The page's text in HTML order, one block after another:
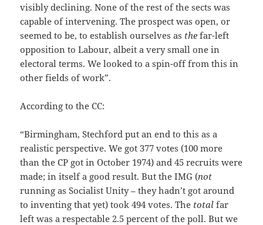
visibly declining. None of the rest of the sects was
capable of intervening. The prospect was open, or
seemed to be, to establish ourselves as the far-left
opposition to Labour, albeit a very small one in
electoral terms. We looked to a spin-off from this in
other fields of work”.
According to the CC:
“Birmingham, Stechford put an end to this as a
realistic perspective. We got 377 votes (100 more
than the CP got in October 1974) and 45 recruits were
made; in itself a good result. But the IMG (not
running as Socialist Unity – they hadn’t got around
to inventing that yet) took 494 votes. The total far
left was a respectable 2.5 percent of the poll. But we